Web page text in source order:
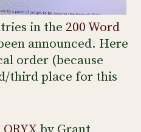
in the 200 Word
announced. Here
order (because
third place for this